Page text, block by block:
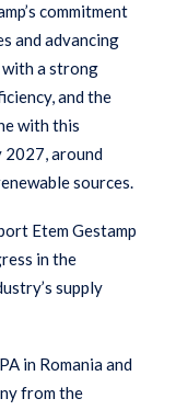
commitment
and advancing
a strong
and the
with this
2027, around
sources.
Etem Gestamp
in the
supply
in Romania and
from the